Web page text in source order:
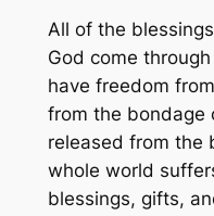
All of the
God come
have freedom
from the bondage
released from the
whole world
blessings, gifts,